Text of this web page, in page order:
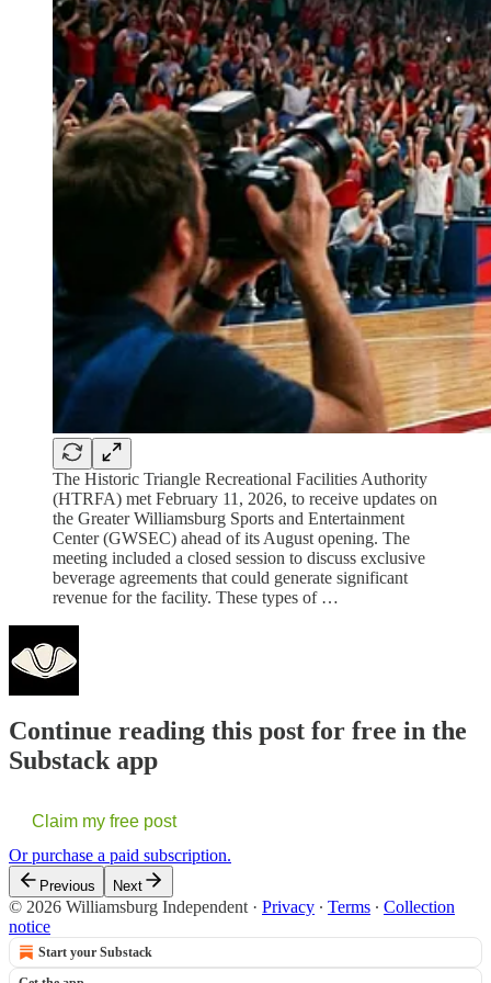
The Historic Triangle Recreational Facilities Authority
(HTRFA) met February 11, 2026, to receive updates on
the Greater Williamsburg Sports and Entertainment
Center (GWSEC) ahead of its August opening. The
meeting included a closed session to discuss exclusive
beverage agreements that could generate significant
revenue for the facility. These types of …
Continue reading this post for free in the
Substack app
Claim my free post
Or purchase a paid subscription.
Previous Next
© 2026 Williamsburg Independent · Privacy ∙ Terms ∙ Collection
notice
Start your Substack